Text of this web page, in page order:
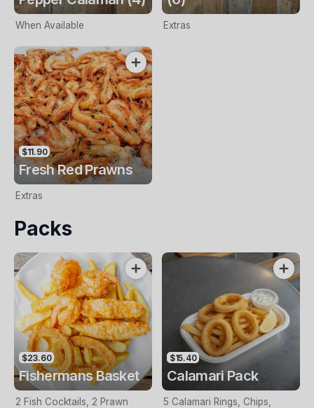
When Available Extras
$11.90
Fresh Red Prawns
Extras
Packs
$23.60
Fishermans Basket
2 Fish Cocktails, 2 Prawn
$15.40
Calamari Pack
5 Calamari Rings, Chips,